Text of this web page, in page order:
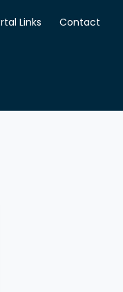
Links Contact